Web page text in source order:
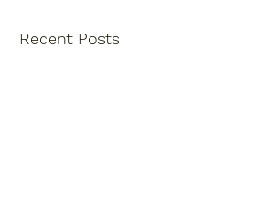
Recent Posts